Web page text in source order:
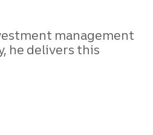
management
he delivers this